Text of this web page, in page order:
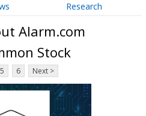
Research
Alarm.com
Stock
5 6 Next >